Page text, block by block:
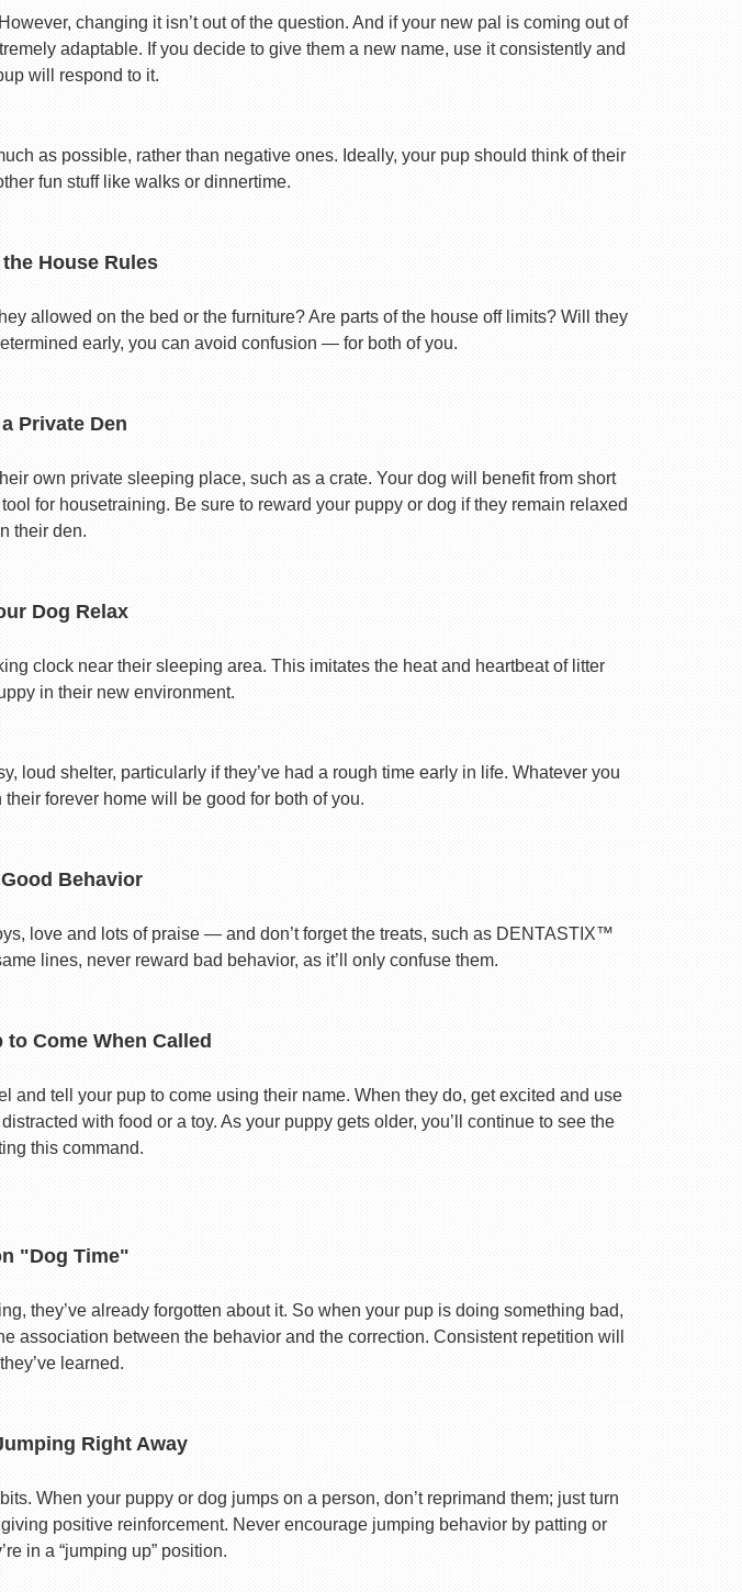
changing it isn’t out of the question. And if your new pal is coming out of
adaptable. If you decide to give them a new name, use it consistently and
will respond to it.
as possible, rather than negative ones. Ideally, your pup should think of their
fun stuff like walks or dinnertime.
House Rules
allowed on the bed or the furniture? Are parts of the house off limits? Will they
early, you can avoid confusion — for both of you.
Private Den
own private sleeping place, such as a crate. Your dog will benefit from short
for housetraining. Be sure to reward your puppy or dog if they remain relaxed
their den.
Dog Relax
clock near their sleeping area. This imitates the heat and heartbeat of litter
in their new environment.
loud shelter, particularly if they’ve had a rough time early in life. Whatever you
forever home will be good for both of you.
Behavior
love and lots of praise — and don’t forget the treats, such as DENTASTIX™
lines, never reward bad behavior, as it’ll only confuse them.
Come When Called
tell your pup to come using their name. When they do, get excited and use
with food or a toy. As your puppy gets older, you’ll continue to see the
this command.
"Dog Time"
they’ve already forgotten about it. So when your pup is doing something bad,
between the behavior and the correction. Consistent repetition will
learned.
Right Away
When your puppy or dog jumps on a person, don’t reprimand them; just turn
positive reinforcement. Never encourage jumping behavior by patting or
in a “jumping up” position.